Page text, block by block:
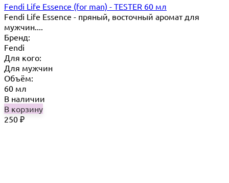
Fendi Life Essence (for man) - TESTER 60 мл
Fendi Life Essence - пряный, восточный аромат для
мужчин....
Бренд:
Fendi
Для кого:
Для мужчин
Объём:
60 мл
В наличии
В корзину
250 ₽